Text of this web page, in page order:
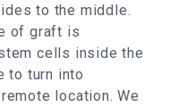
to the middle.
of graft is
cells inside the
to turn into
location. We